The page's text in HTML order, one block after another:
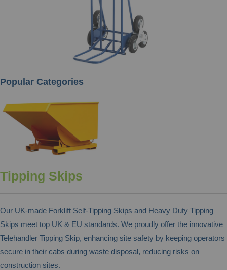
Popular Categories
Tipping Skips
Our UK-made Forklift Self-Tipping Skips and Heavy Duty Tipping
Skips meet top UK & EU standards. We proudly offer the innovative
Telehandler Tipping Skip, enhancing site safety by keeping operators
secure in their cabs during waste disposal, reducing risks on
construction sites.